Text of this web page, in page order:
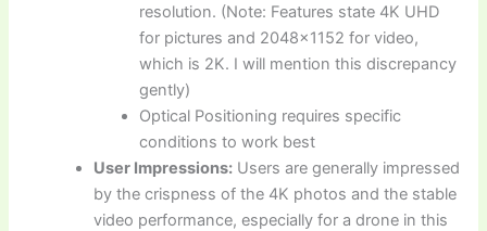
resolution. (Note: Features state 4K UHD
for pictures and 2048×1152 for video,
which is 2K. I will mention this discrepancy
gently)
Optical Positioning requires specific
conditions to work best
User Impressions: Users are generally impressed
by the crispness of the 4K photos and the stable
video performance, especially for a drone in this